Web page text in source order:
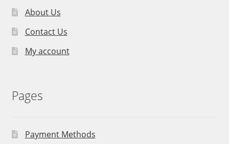
About Us
Contact Us
My account
Pages
Payment Methods